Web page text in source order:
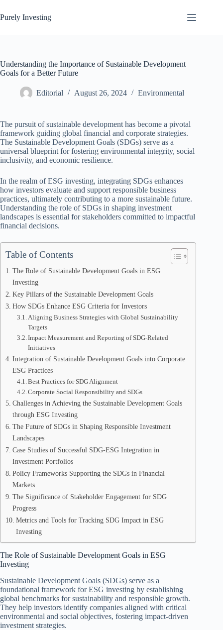
to
content
Purely Investing
Understanding the Importance of Sustainable Development
Goals for a Better Future
Editorial August 26, 2024 Environmental
The pursuit of sustainable development has become a pivotal
framework guiding global financial and corporate strategies.
The Sustainable Development Goals (SDGs) serve as a
universal blueprint for fostering environmental integrity, social
inclusivity, and economic resilience.
In the realm of ESG investing, integrating SDGs enhances
how investors evaluate and support responsible business
practices, ultimately contributing to a more sustainable future.
Understanding the role of SDGs in shaping investment
landscapes is essential for stakeholders committed to impactful
financial decisions.
Table of Contents
The Role of Sustainable Development Goals in ESG
Investing
Key Pillars of the Sustainable Development Goals
How SDGs Enhance ESG Criteria for Investors
Aligning Business Strategies with Global Sustainability
Targets
Impact Measurement and Reporting of SDG-Related
Initiatives
Integration of Sustainable Development Goals into Corporate
ESG Practices
Best Practices for SDG Alignment
Corporate Social Responsibility and SDGs
Challenges in Achieving the Sustainable Development Goals
through ESG Investing
The Future of SDGs in Shaping Responsible Investment
Landscapes
Case Studies of Successful SDG-ESG Integration in
Investment Portfolios
Policy Frameworks Supporting the SDGs in Financial
Markets
The Significance of Stakeholder Engagement for SDG
Progress
Metrics and Tools for Tracking SDG Impact in ESG
Investing
The Role of Sustainable Development Goals in ESG
Investing
Sustainable Development Goals (SDGs) serve as a
foundational framework for ESG investing by establishing
global benchmarks for sustainability and responsible growth.
They help investors identify companies aligned with critical
environmental and social objectives, fostering impact-driven
investment strategies.